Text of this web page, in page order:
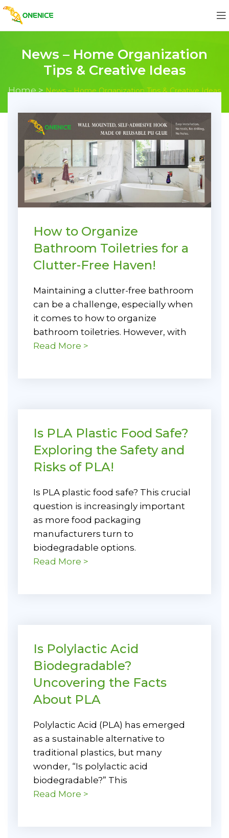
News – Home Organization
Tips & Creative Ideas
Home>News – Home Organization Tips & Creative Ideas
How to Organize
Bathroom Toiletries for a
Clutter-Free Haven!
Maintaining a clutter-free bathroom
can be a challenge, especially when
it comes to how to organize
bathroom toiletries. However, with
Read More >
Is PLA Plastic Food Safe?
Exploring the Safety and
Risks of PLA!
Is PLA plastic food safe? This crucial
question is increasingly important
as more food packaging
manufacturers turn to
biodegradable options.
Read More >
Is Polylactic Acid
Biodegradable?
Uncovering the Facts
About PLA
Polylactic Acid (PLA) has emerged
as a sustainable alternative to
traditional plastics, but many
wonder, “Is polylactic acid
biodegradable?” This
Read More >